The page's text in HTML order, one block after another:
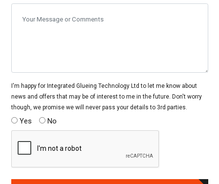
I'm happy for Integrated Glueing Technology Ltd to let me know about
news and offers that may be of interest to me in the future. Don't worry
though, we promise we will never pass your details to 3rd parties.
Yes No